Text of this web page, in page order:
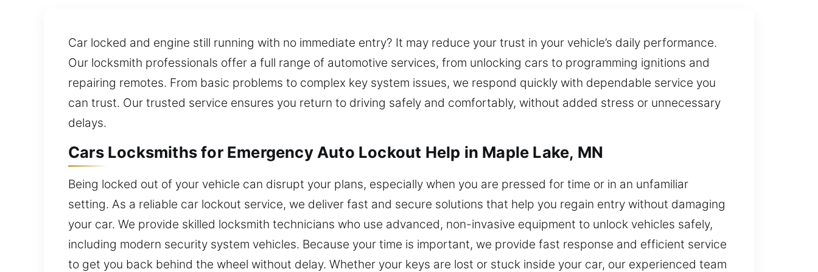
Car locked and engine still running with no immediate entry? It may reduce your trust in your vehicle’s daily performance.
Our locksmith professionals offer a full range of automotive services, from unlocking cars to programming ignitions and
repairing remotes. From basic problems to complex key system issues, we respond quickly with dependable service you
can trust. Our trusted service ensures you return to driving safely and comfortably, without added stress or unnecessary
delays.
Cars Locksmiths for Emergency Auto Lockout Help in Maple Lake, MN
Being locked out of your vehicle can disrupt your plans, especially when you are pressed for time or in an unfamiliar
setting. As a reliable car lockout service, we deliver fast and secure solutions that help you regain entry without damaging
your car. We provide skilled locksmith technicians who use advanced, non-invasive equipment to unlock vehicles safely,
including modern security system vehicles. Because your time is important, we provide fast response and efficient service
to get you back behind the wheel without delay. Whether your keys are lost or stuck inside your car, our experienced team